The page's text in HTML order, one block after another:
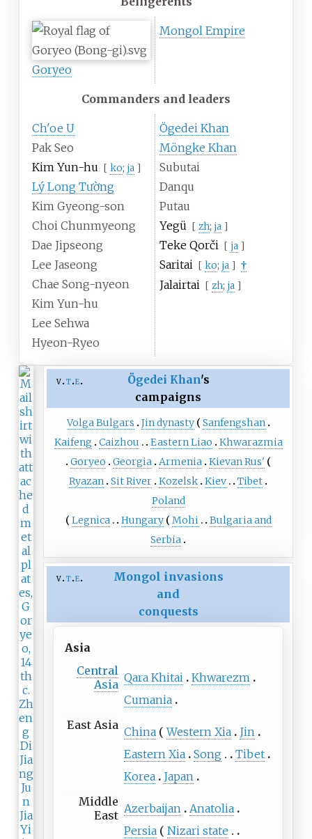
Goryeo
Mongol Empire
Commanders and leaders
Ch'oe U
Pak Seo
Kim Yun-hu
[ ko; ja ]
Lý Long Tường
Kim Gyeong-son
Choi Chunmyeong
Dae Jipseong
Lee Jaseong
Chae Song-nyeon
Kim Yun-hu
Lee Sehwa
Hyeon-Ryeo
Ögedei Khan
Möngke Khan
Subutai
Danqu
Putau
Yegü
[ zh; ja ]
Teke Qorči [ ja ]
Saritai [ ko; ja ] †
Jalairtai [ zh; ja ]
v t e Ögedei Khan's
campaigns
Volga Bulgars Jin dynasty
Sanfengshan
Kaifeng
Caizhou Eastern Liao
Khwarazmia
Goryeo
Georgia Armenia Kievan Rus'
Ryazan Sit River Kozelsk Kiev
Tibet
Poland
Legnica
Hungary Mohi
Bulgaria and
Serbia
v t e
Mongol invasions
and
conquests
Asia
Central
Asia Qara Khitai
Khwarezm
Cumania
East Asia China Western Xia
Jin
Eastern Xia
Song
Tibet
Korea
Japan
Middle
East Azerbaijan
Anatolia
Persia
Nizari state